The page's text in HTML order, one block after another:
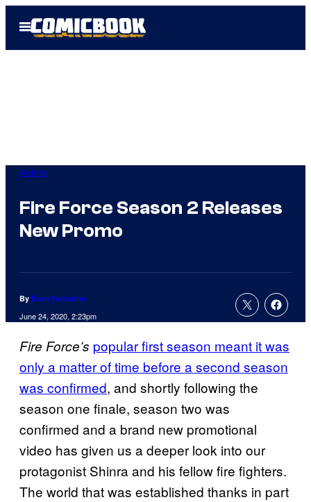
Open
Menu
Anime
Fire Force Season 2 Releases
New Promo
By Evan Valentine
June 24, 2020, 2:23pm
Fire Force’s popular first season meant it was
only a matter of time before a second season
was confirmed, and shortly following the
season one finale, season two was
confirmed and a brand new promotional
video has given us a deeper look into our
protagonist Shinra and his fellow fire fighters.
The world that was established thanks in part